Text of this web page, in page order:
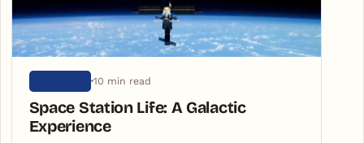
10 min read
Space Station Life: A Galactic
Experience